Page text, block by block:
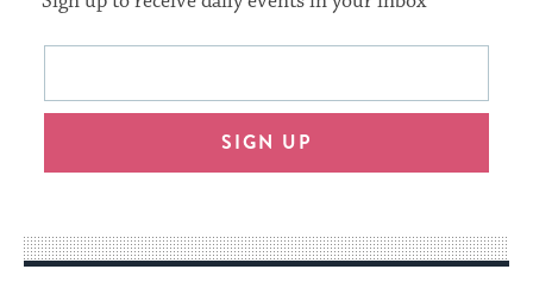
This
will
an
way
for
Email
SIGN UP